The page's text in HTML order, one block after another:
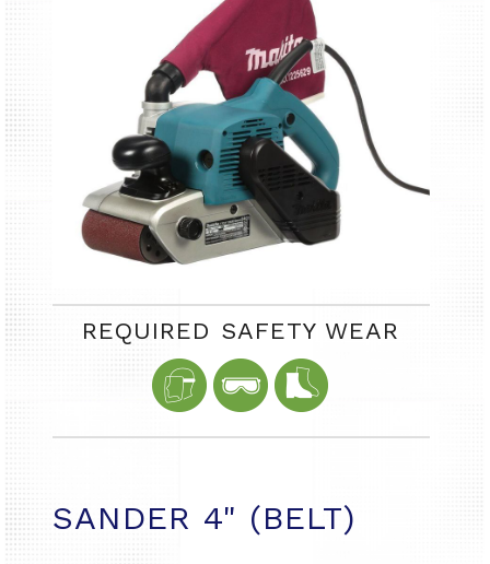
REQUIRED SAFETY WEAR
SANDER 4" (BELT)